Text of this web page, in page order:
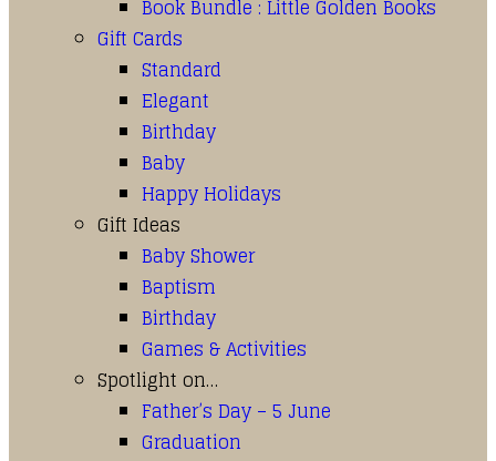
Book Bundle : Little Golden Books
Gift Cards
Standard
Elegant
Birthday
Baby
Happy Holidays
Gift Ideas
Baby Shower
Baptism
Birthday
Games & Activities
Spotlight on…
Father’s Day – 5 June
Graduation